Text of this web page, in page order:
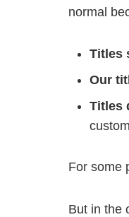
normal
Titles
Our
Titles
For some
But in the